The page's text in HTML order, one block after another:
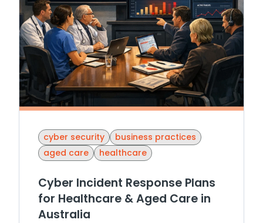
cyber security
business practices
aged care
healthcare
Cyber Incident Response Plans
for Healthcare & Aged Care in
Australia